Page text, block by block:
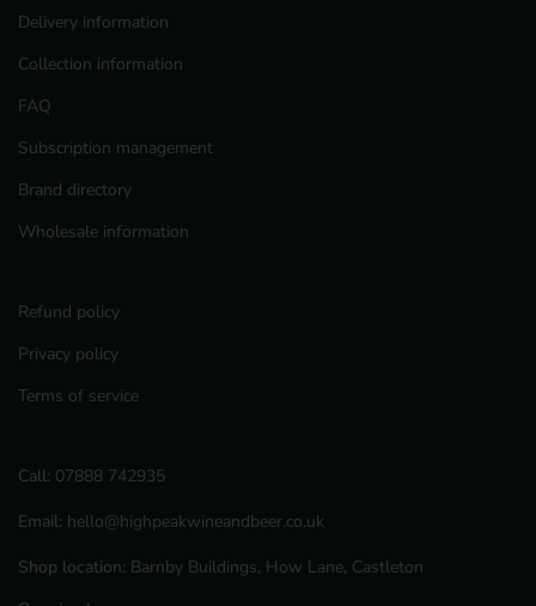
Delivery information
Collection information
FAQ
Subscription management
Brand directory
Wholesale information
Refund policy
Privacy policy
Terms of service
Call: 07888 742935
Email: hello@highpeakwineandbeer.co.uk
Shop location: Barnby Buildings, How Lane, Castleton